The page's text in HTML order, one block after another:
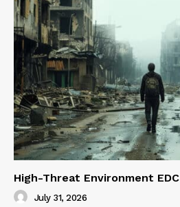
High-Threat Environment EDC
July 31, 2026